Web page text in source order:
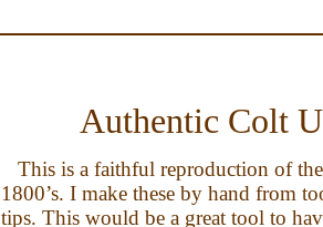
Authentic Colt
This is a faithful reproduction of
1800’s. I make these by hand from
tips. This would be a great tool to